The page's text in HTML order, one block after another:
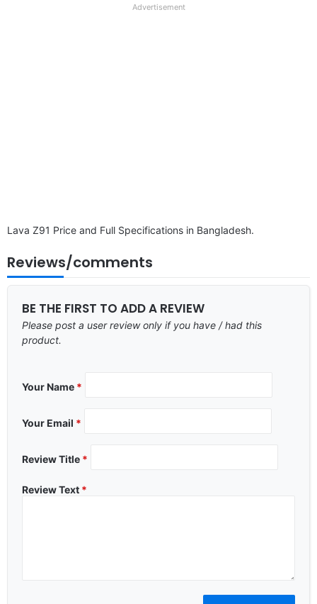
Advertisement
Lava Z91 Price and Full Specifications in Bangladesh.
Reviews/comments
BE THE FIRST TO ADD A REVIEW
Please post a user review only if you have / had this
product.
Your Name *
Your Email *
Review Title *
Review Text *